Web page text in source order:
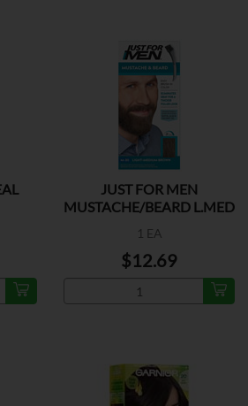
JUST FOR MEN
MUSTACHE/BEARD L.MED
1 EA
$12.69